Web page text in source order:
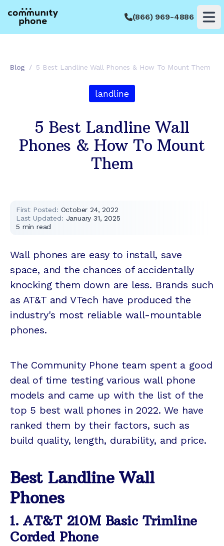
(866) 969-4886
Blog / 5 Best Landline Wall Phones & How To Mount Them
landline
5 Best Landline Wall
Phones & How To Mount
Them
First Posted: October 24, 2022
Last Updated: January 31, 2025
5 min read
Wall phones are easy to install, save
space, and the chances of accidentally
knocking them down are less. Brands such
as AT&T and VTech have produced the
industry's most reliable wall-mountable
phones.
The Community Phone team spent a good
deal of time testing various wall phone
models and came up with the list of the
top 5 best wall phones in 2022. We have
ranked them by their factors, such as
build quality, length, durability, and price.
Best Landline Wall
Phones
1. AT&T 210M Basic Trimline
Corded Phone